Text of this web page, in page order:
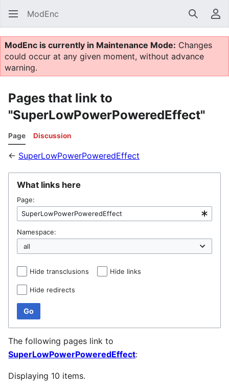
ModEnc Search
ModEnc is currently in Maintenance Mode: Changes
could occur at any given moment, without advance
warning.
Pages that link to
"SuperLowPowerPoweredEffect"
Page Discussion
← SuperLowPowerPoweredEffect
What links here
Page:
Namespace:
Hide transclusions Hide links
Hide redirects
Go
The following pages link to
SuperLowPowerPoweredEffect:
Displaying 10 items.